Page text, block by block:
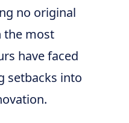
no original
the most
have faced
setbacks into